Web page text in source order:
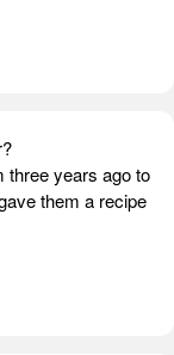
three years ago to
them a recipe